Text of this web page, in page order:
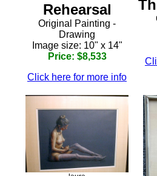
Rehearsal
Original Painting -
Drawing
Image size: 10" x 14"
Price: $8,533
Click here for more info